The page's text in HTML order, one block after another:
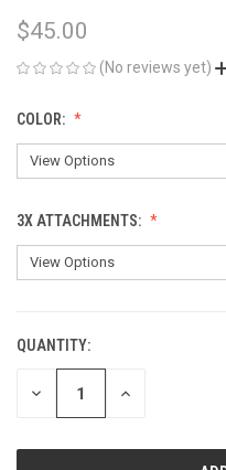
$45.00
(No reviews yet)
COLOR:
3X ATTACHMENTS:
CURRENT
STOCK:
QUANTITY:
DECREASE INCREASE